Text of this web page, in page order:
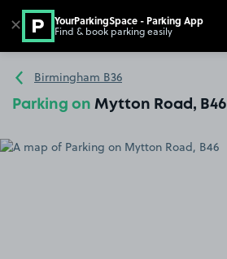
Go to the homepage
Birmingham B36
Parking on Mytton Road, B46
✕ YourParkingSpace - Parking App
Find & book parking easily